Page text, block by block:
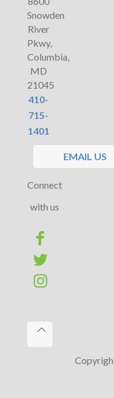
Snowden
River
Pkwy,
Columbia,
MD
21045
410-
715-
1401
EMAIL US
Connect
with us